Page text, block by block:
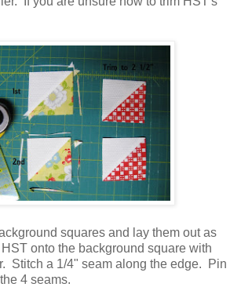
squares and lay them out as
onto the background square with
Stitch a 1/4" seam along the edge. Pin
4 seams.